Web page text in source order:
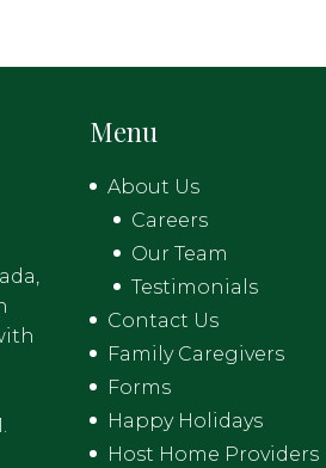
Menu
About Us
Careers
Our Team
Testimonials
Contact Us
Family Caregivers
Forms
Happy Holidays
Host Home Providers